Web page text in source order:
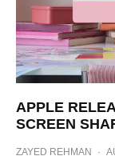
APPLE
SCREEN
ZAYED REHMAN ·